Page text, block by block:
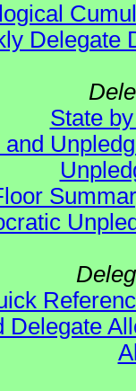
Delegate
State
Delegate